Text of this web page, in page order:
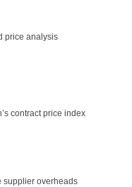
price analysis
contract price index
supplier overheads